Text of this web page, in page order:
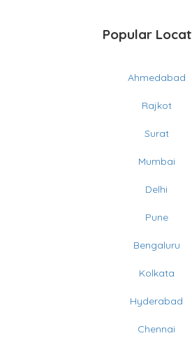
Popular
Ahmedabad
Rajkot
Surat
Mumbai
Delhi
Pune
Bengaluru
Kolkata
Hyderabad
Chennai